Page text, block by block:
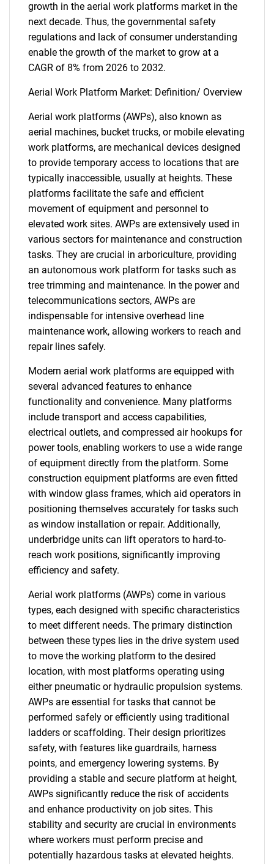
growth in the aerial work platforms market in the
next decade. Thus, the governmental safety
regulations and lack of consumer understanding
enable the growth of the market to grow at a
CAGR of 8% from 2026 to 2032.
Aerial Work Platform Market: Definition/ Overview
Aerial work platforms (AWPs), also known as
aerial machines, bucket trucks, or mobile elevating
work platforms, are mechanical devices designed
to provide temporary access to locations that are
typically inaccessible, usually at heights. These
platforms facilitate the safe and efficient
movement of equipment and personnel to
elevated work sites. AWPs are extensively used in
various sectors for maintenance and construction
tasks. They are crucial in arboriculture, providing
an autonomous work platform for tasks such as
tree trimming and maintenance. In the power and
telecommunications sectors, AWPs are
indispensable for intensive overhead line
maintenance work, allowing workers to reach and
repair lines safely.
Modern aerial work platforms are equipped with
several advanced features to enhance
functionality and convenience. Many platforms
include transport and access capabilities,
electrical outlets, and compressed air hookups for
power tools, enabling workers to use a wide range
of equipment directly from the platform. Some
construction equipment platforms are even fitted
with window glass frames, which aid operators in
positioning themselves accurately for tasks such
as window installation or repair. Additionally,
underbridge units can lift operators to hard-to-
reach work positions, significantly improving
efficiency and safety.
Aerial work platforms (AWPs) come in various
types, each designed with specific characteristics
to meet different needs. The primary distinction
between these types lies in the drive system used
to move the working platform to the desired
location, with most platforms operating using
either pneumatic or hydraulic propulsion systems.
AWPs are essential for tasks that cannot be
performed safely or efficiently using traditional
ladders or scaffolding. Their design prioritizes
safety, with features like guardrails, harness
points, and emergency lowering systems. By
providing a stable and secure platform at height,
AWPs significantly reduce the risk of accidents
and enhance productivity on job sites. This
stability and security are crucial in environments
where workers must perform precise and
potentially hazardous tasks at elevated heights.